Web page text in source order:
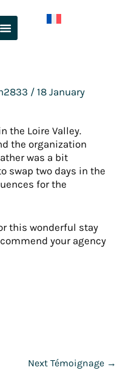
/18 January
the Loire Valley.
the organization
was a bit
swap two days in the
for the
this wonderful stay
your agency
Next Témoignage →